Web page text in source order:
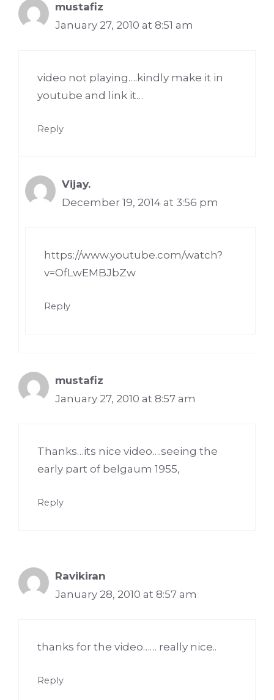
mustafiz
January 27, 2010 at 8:51 am
video not playing….kindly make it in
youtube and link it…
Reply
Vijay.
December 19, 2014 at 3:56 pm
https://www.youtube.com/watch?
v=OfLwEMBJbZw
Reply
mustafiz
January 27, 2010 at 8:57 am
Thanks…its nice video….seeing the
early part of belgaum 1955,
Reply
Ravikiran
January 28, 2010 at 8:57 am
thanks for the video…… really nice..
Reply